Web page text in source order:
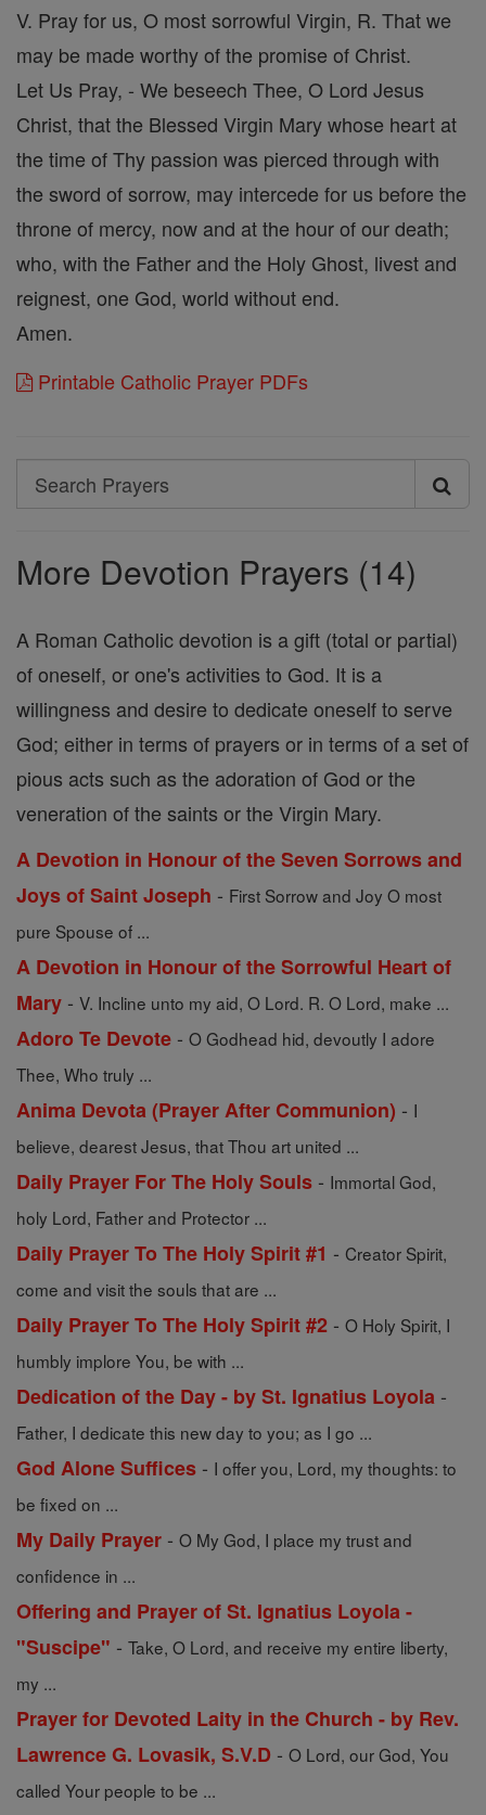
V. Pray for us, O most sorrowful Virgin, R. That we
may be made worthy of the promise of Christ.
Let Us Pray, - We beseech Thee, O Lord Jesus
Christ, that the Blessed Virgin Mary whose heart at
the time of Thy passion was pierced through with
the sword of sorrow, may intercede for us before the
throne of mercy, now and at the hour of our death;
who, with the Father and the Holy Ghost, livest and
reignest, one God, world without end.
Amen.
Printable Catholic Prayer PDFs
Search
Search
More Devotion Prayers (14)
A Roman Catholic devotion is a gift (total or partial)
of oneself, or one's activities to God. It is a
willingness and desire to dedicate oneself to serve
God; either in terms of prayers or in terms of a set of
pious acts such as the adoration of God or the
veneration of the saints or the Virgin Mary.
A Devotion in Honour of the Seven Sorrows and
Joys of Saint Joseph - First Sorrow and Joy O most
pure Spouse of ...
A Devotion in Honour of the Sorrowful Heart of
Mary - V. Incline unto my aid, O Lord. R. O Lord, make ...
Adoro Te Devote - O Godhead hid, devoutly I adore
Thee, Who truly ...
Anima Devota (Prayer After Communion) - I
believe, dearest Jesus, that Thou art united ...
Daily Prayer For The Holy Souls - Immortal God,
holy Lord, Father and Protector ...
Daily Prayer To The Holy Spirit #1 - Creator Spirit,
come and visit the souls that are ...
Daily Prayer To The Holy Spirit #2 - O Holy Spirit, I
humbly implore You, be with ...
Dedication of the Day - by St. Ignatius Loyola -
Father, I dedicate this new day to you; as I go ...
God Alone Suffices - I offer you, Lord, my thoughts: to
be fixed on ...
My Daily Prayer - O My God, I place my trust and
confidence in ...
Offering and Prayer of St. Ignatius Loyola -
"Suscipe" - Take, O Lord, and receive my entire liberty,
my ...
Prayer for Devoted Laity in the Church - by Rev.
Lawrence G. Lovasik, S.V.D - O Lord, our God, You
called Your people to be ...